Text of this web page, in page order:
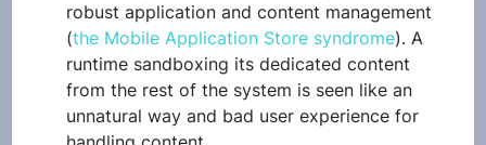
robust application and content management
(the Mobile Application Store syndrome). A
runtime sandboxing its dedicated content
from the rest of the system is seen like an
unnatural way and bad user experience for